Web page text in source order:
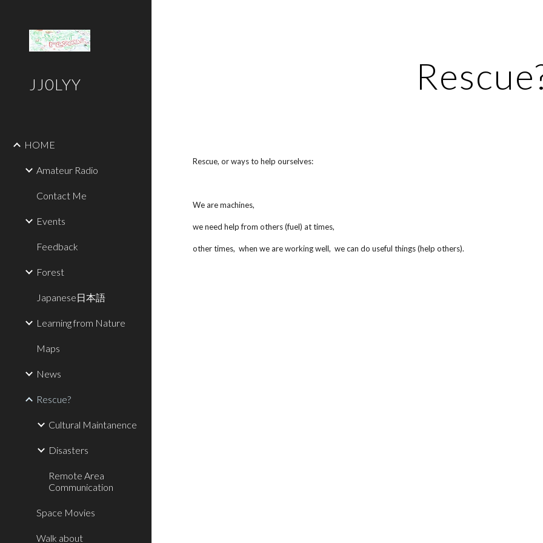
JJ0LYY
HOME
Amateur Radio
Contact Me
Events
Feedback
Forest
Japanese日本語
Learning from Nature
Maps
News
Rescue?
Cultural Maintanence
Disasters
Remote Area
Communication
Space Movies
Walk about
Rescue, or ways to help ourselves:
We are machines,
we need help from others (fuel) at times,
other times, when we are working well, we can do useful things (help others).